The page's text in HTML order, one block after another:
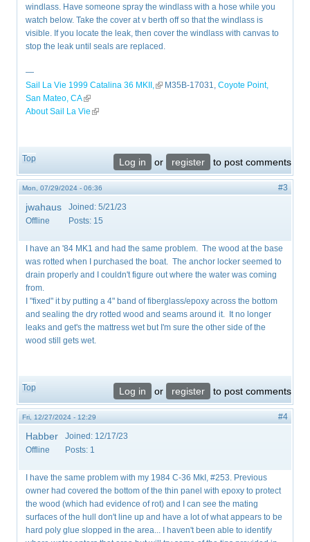
windlass. Have someone spray the windlass with a hose while you
watch below. Take the cover at v berth off so that the windlass is
visible. If you locate the leak, then cover the windlass with canvas to
stop the leak until seals are replaced.
—
Sail La Vie 1999 Catalina 36 MKII,(link is external)
M35B-17031,Coyote Point,
San Mateo, CA(link is external)
About Sail La Vie (link is external)
Top Log in or register to post comments
Mon, 07/29/2024 - 06:36 #3
jwahaus
Offline
Joined: 5/21/23
Posts: 15
I have an '84 MK1 and had the same problem. The wood at the base
was rotted when I purchased the boat. The anchor locker seemed to
drain properly and I couldn't figure out where the water was coming
from.
I "fixed" it by putting a 4" band of fiberglass/epoxy across the bottom
and sealing the dry rotted wood and seams around it. It no longer
leaks and get's the mattress wet but I'm sure the other side of the
wood still gets wet.
Top Log in or register to post comments
Fri, 12/27/2024 - 12:29 #4
Habber
Offline
Joined: 12/17/23
Posts: 1
I have the same problem with my 1984 C-36 MkI, #253. Previous
owner had covered the bottom of the thin panel with epoxy to protect
the wood (which had evidence of rot) and I can see the mating
surfaces of the hull don't line up and have a lot of what appears to be
hard poly glue slopped in the area... I haven't been able to identify